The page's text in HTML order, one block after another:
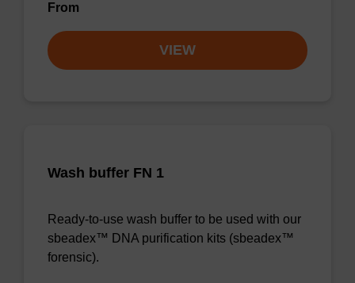
From
VIEW
Wash buffer FN 1
Ready-to-use wash buffer to be used with our
sbeadex™ DNA purification kits (sbeadex™
forensic).